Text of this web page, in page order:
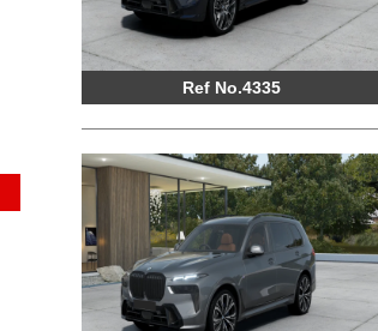
Ref No.4335